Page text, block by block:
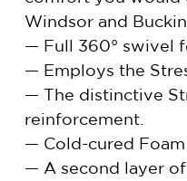
Windsor and
— Full 360° swivel
— Employs the
— The distinctive
reinforcement.
— Cold-cured
— A second layer